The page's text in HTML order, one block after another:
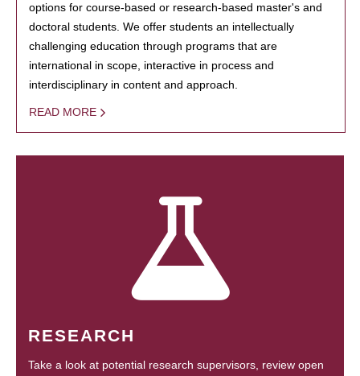
options for course-based or research-based master's and
doctoral students. We offer students an intellectually
challenging education through programs that are
international in scope, interactive in process and
interdisciplinary in content and approach.
READ MORE
RESEARCH
Take a look at potential research supervisors, review open